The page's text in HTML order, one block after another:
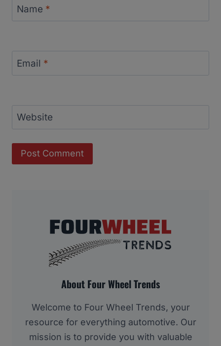
Name *
Email *
Website
About Four Wheel Trends
Welcome to Four Wheel Trends, your
resource for everything automotive. Our
mission is to provide you with valuable